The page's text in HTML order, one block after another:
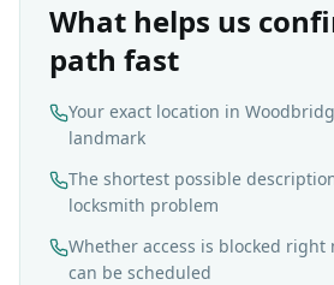
What helps us
path fast
Your exact location in
landmark
The shortest possible
locksmith problem
Whether access is blocked right
can be scheduled